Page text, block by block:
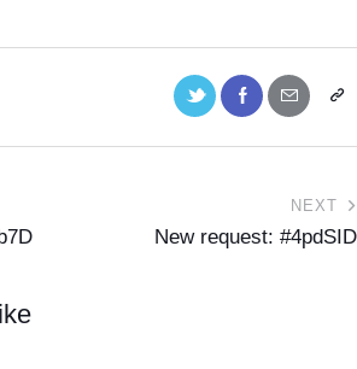
NEXT
New request: #4pdSID